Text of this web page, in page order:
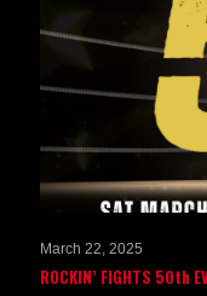
March 22, 2025
ROCKIN’ FIGHTS 50th